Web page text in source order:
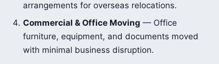
arrangements for overseas relocations.
Commercial & Office Moving — Office
furniture, equipment, and documents moved
with minimal business disruption.